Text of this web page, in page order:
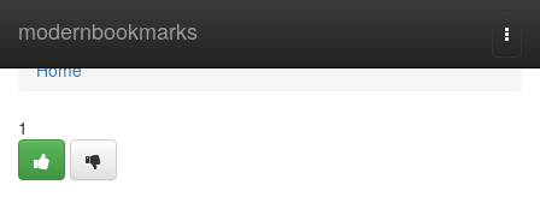
modernbookmarks
Home
Home
1